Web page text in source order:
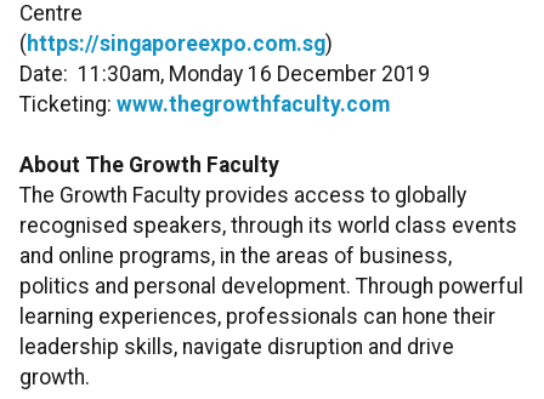
Centre
( https://singaporeexpo.com.sg)
Date: 11:30am, Monday 16 December 2019
Ticketing: www.thegrowthfaculty.com
About The Growth Faculty
The Growth Faculty provides access to globally
recognised speakers, through its world class events
and online programs, in the areas of business,
politics and personal development. Through powerful
learning experiences, professionals can hone their
leadership skills, navigate disruption and drive
growth.